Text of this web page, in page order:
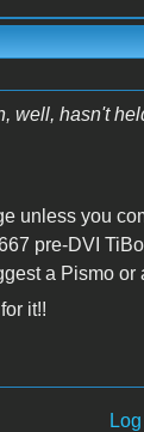
well, hasn't
unless you
pre-DVI
a Pismo or
it!!